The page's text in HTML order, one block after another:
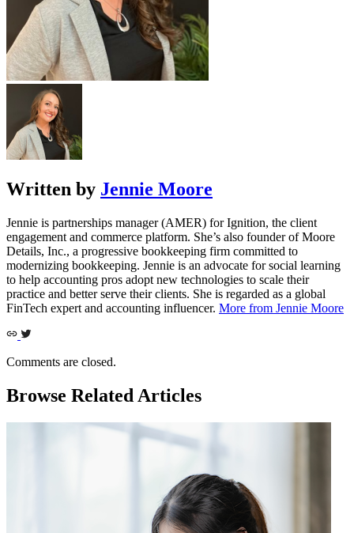
Written by Jennie Moore
Jennie is partnerships manager (AMER) for Ignition, the client
engagement and commerce platform. She’s also founder of Moore
Details, Inc., a progressive bookkeeping firm committed to
modernizing bookkeeping. Jennie is an advocate for social learning
to help accounting pros adopt new technologies to scale their
practice and better serve their clients. She is regarded as a global
FinTech expert and accounting influencer. More from Jennie Moore
Comments are closed.
Browse Related Articles